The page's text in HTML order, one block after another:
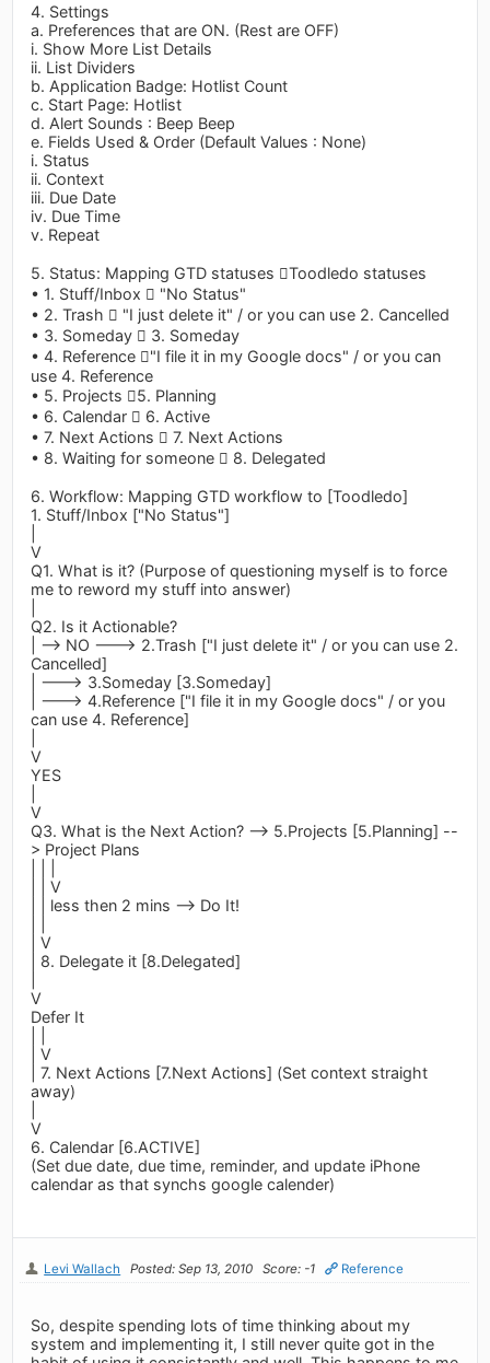
4. Settings
a. Preferences that are ON. (Rest are OFF)
i. Show More List Details
ii. List Dividers
b. Application Badge: Hotlist Count
c. Start Page: Hotlist
d. Alert Sounds : Beep Beep
e. Fields Used & Order (Default Values : None)
i. Status
ii. Context
iii. Due Date
iv. Due Time
v. Repeat
5. Status: Mapping GTD statuses Toodledo statuses
• 1. Stuff/Inbox  "No Status"
• 2. Trash  "I just delete it" / or you can use 2. Cancelled
• 3. Someday  3. Someday
• 4. Reference "I file it in my Google docs" / or you can
use 4. Reference
• 5. Projects 5. Planning
• 6. Calendar  6. Active
• 7. Next Actions  7. Next Actions
• 8. Waiting for someone  8. Delegated
6. Workflow: Mapping GTD workflow to [Toodledo]
1. Stuff/Inbox ["No Status"]
V
Q1. What is it? (Purpose of questioning myself is to force
me to reword my stuff into answer)
Q2. Is it Actionable?
| --> NO ---> 2.Trash ["I just delete it" / or you can use 2.
Cancelled]
| ---> 3.Someday [3.Someday]
| ---> 4.Reference ["I file it in my Google docs" / or you
can use 4. Reference]
V
YES
V
Q3. What is the Next Action? --> 5.Projects [5.Planning] --
> Project Plans
| | V
| | less then 2 mins --> Do It!
| V
| 8. Delegate it [8.Delegated]
V
Defer It
| V
| 7. Next Actions [7.Next Actions] (Set context straight
away)
V
6. Calendar [6.ACTIVE]
(Set due date, due time, reminder, and update iPhone
calendar as that synchs google calender)
Levi Wallach Posted: Sep 13, 2010 Score: -1 Reference
So, despite spending lots of time thinking about my
system and implementing it, I still never quite got in the